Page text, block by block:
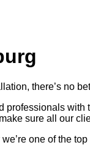
there’s no
with
sure all our
one of the